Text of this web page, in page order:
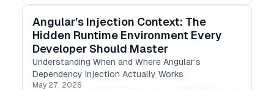
Angular’s Injection Context: The
Hidden Runtime Environment Every
Developer Should Master
Understanding When and Where Angular’s
Dependency Injection Actually Works
May 27, 2026